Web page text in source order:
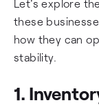
Let's explore
these
how they can
stability.
1.